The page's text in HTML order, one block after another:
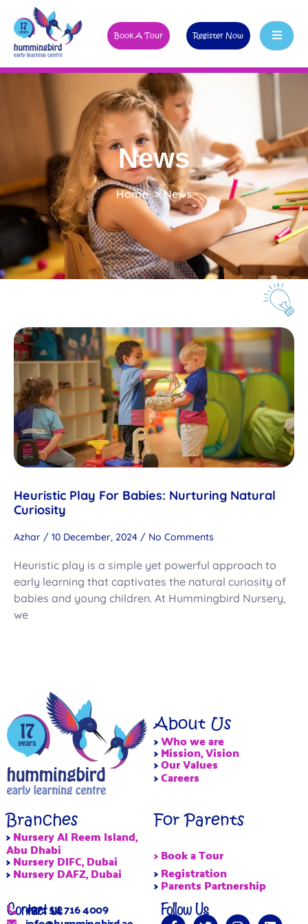
Book A Tour Register Now
News
Home > News
Heuristic Play For Babies: Nurturing Natural
Curiosity
Azhar 10 December, 2024 No Comments
Heuristic play is a simple yet powerful approach to
early learning that captivates the natural curiosity of
babies and young children. At Hummingbird Nursery,
we
About Us
>Who we are
>Mission, Vision
>Our Values
>Careers
Branches
>Nursery Al Reem Island,
Abu Dhabi
>Nursery DIFC, Dubai
>Nursery DAFZ, Dubai
For Parents
> Book a Tour
>Registration
>Parents Partnership
Contact us
+971 54 716 4009 Follow Us